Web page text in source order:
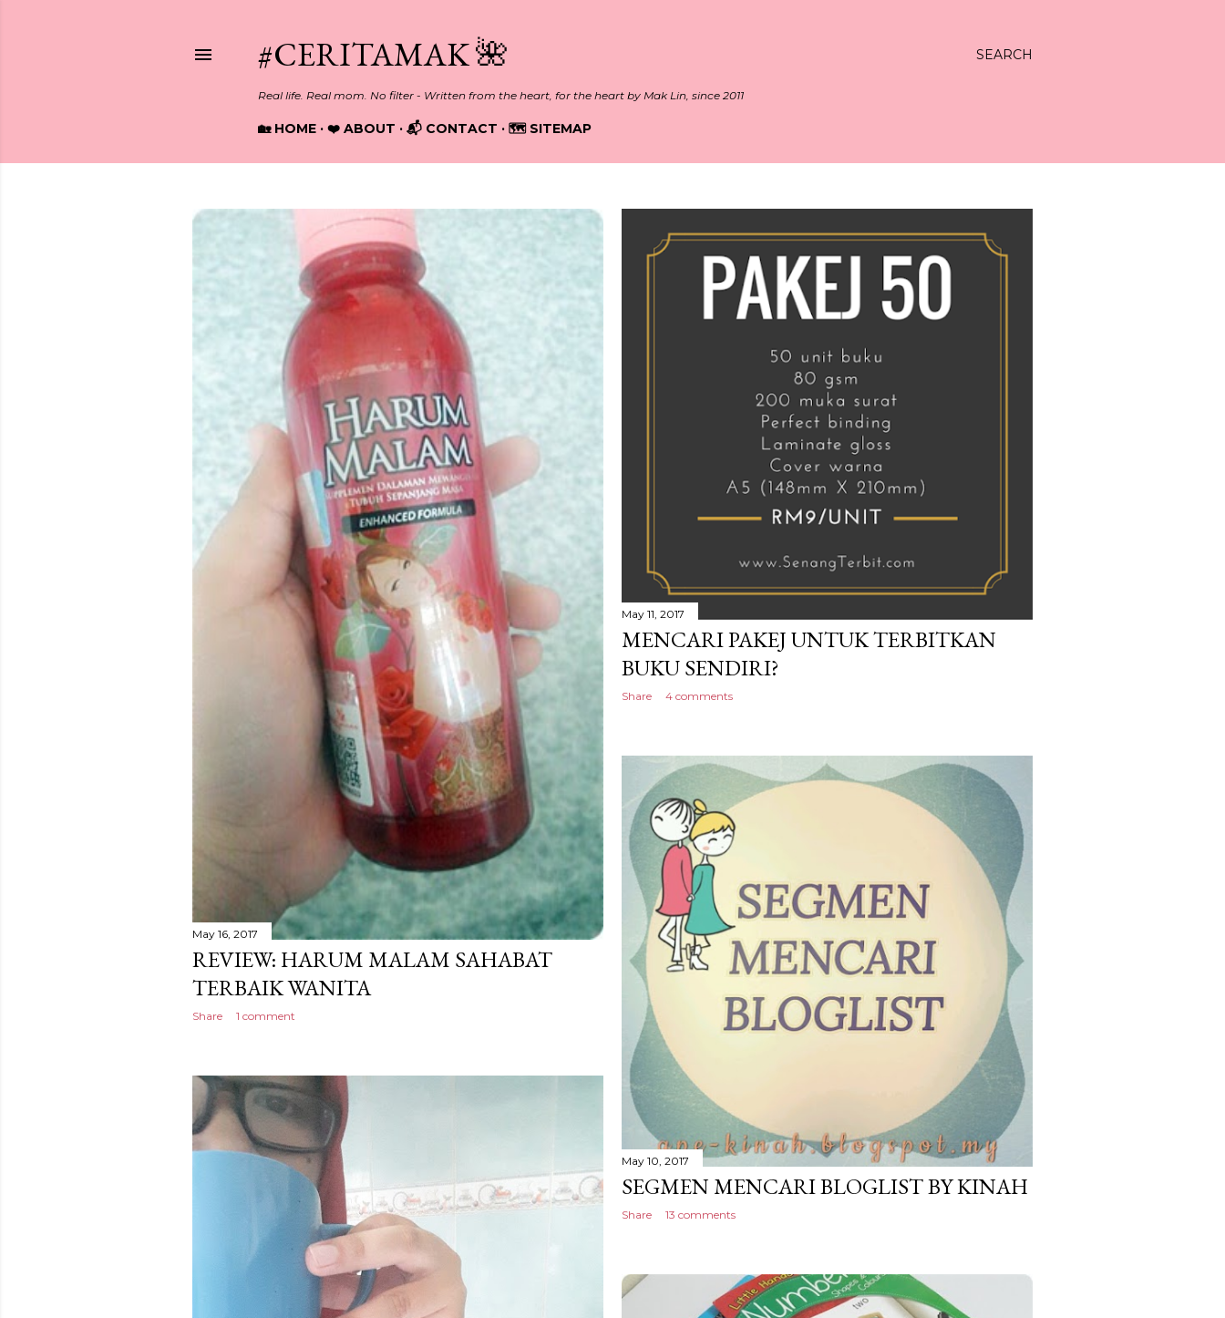
SEARCH
#CERITAMAK 🌺
Real life. Real mom. No filter - Written from the heart, for the heart by Mak Lin, since 2011
🏡 HOME ❤️ ABOUT 📬 CONTACT 🗺️ SITEMAP
s
t
May 16, 2017
REVIEW: HARUM MALAM SAHABAT
TERBAIK WANITA
Share 1 comment
May 11, 2017
MENCARI PAKEJ UNTUK TERBITKAN
BUKU SENDIRI?
Share 4 comments
May 10, 2017
SEGMEN MENCARI BLOGLIST BY KINAH
Share 13 comments